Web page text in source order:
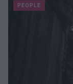
PEOPLE